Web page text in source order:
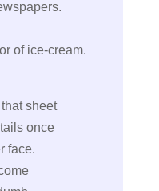
of ice-cream.
sheet
once
face.